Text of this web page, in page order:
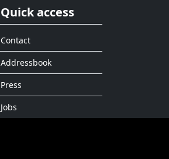
Quick access
Contact
Addressbook
Press
Jobs